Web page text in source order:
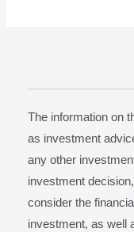
The information on
as investment
any other
investment
consider the
investment, as well